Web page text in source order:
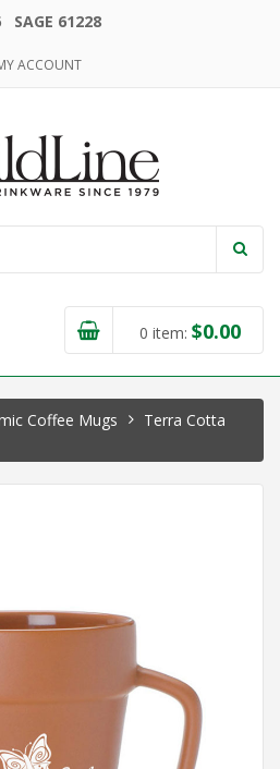
SAGE 61228
ACCOUNT
0 item: $0.00
Coffee Mugs
Terra Cotta